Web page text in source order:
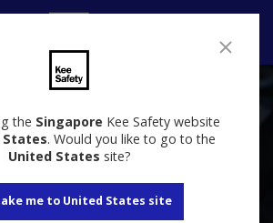
the Singapore Kee Safety website
States. Would you like to go to the
United States site?
me to United States site